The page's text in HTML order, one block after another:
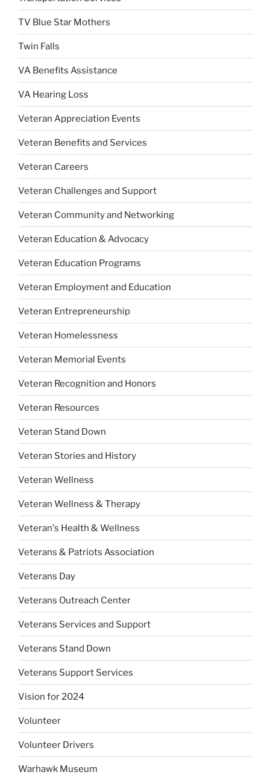
TV Blue Star Mothers
Twin Falls
VA Benefits Assistance
VA Hearing Loss
Veteran Appreciation Events
Veteran Benefits and Services
Veteran Careers
Veteran Challenges and Support
Veteran Community and Networking
Veteran Education & Advocacy
Veteran Education Programs
Veteran Employment and Education
Veteran Entrepreneurship
Veteran Homelessness
Veteran Memorial Events
Veteran Recognition and Honors
Veteran Resources
Veteran Stand Down
Veteran Stories and History
Veteran Wellness
Veteran Wellness & Therapy
Veteran's Health & Wellness
Veterans & Patriots Association
Veterans Day
Veterans Outreach Center
Veterans Services and Support
Veterans Stand Down
Veterans Support Services
Vision for 2024
Volunteer
Volunteer Drivers
Warhawk Museum